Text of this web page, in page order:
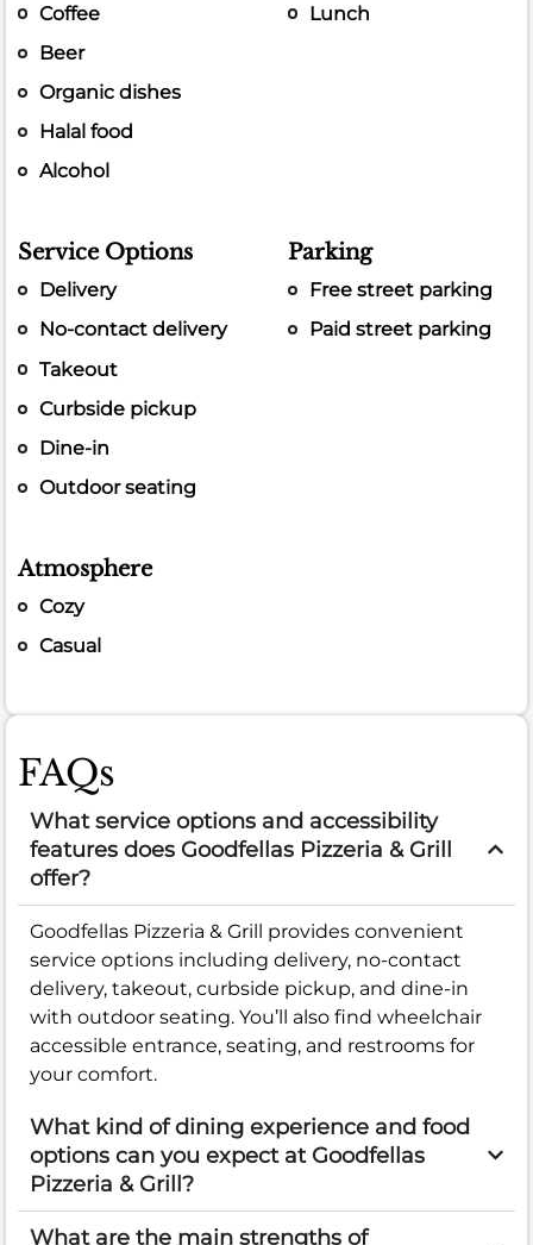
Coffee
Beer
Organic dishes
Halal food
Alcohol
Lunch
Service Options
Delivery
No-contact delivery
Takeout
Curbside pickup
Dine-in
Outdoor seating
Parking
Free street parking
Paid street parking
Atmosphere
Cozy
Casual
FAQs
What service options and accessibility
features does Goodfellas Pizzeria & Grill
offer?
Goodfellas Pizzeria & Grill provides convenient
service options including delivery, no-contact
delivery, takeout, curbside pickup, and dine-in
with outdoor seating. You’ll also find wheelchair
accessible entrance, seating, and restrooms for
your comfort.
What kind of dining experience and food
options can you expect at Goodfellas
Pizzeria & Grill?
What are the main strengths of